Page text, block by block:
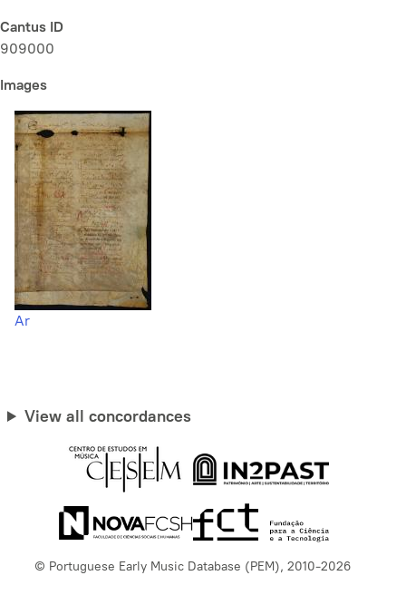
Cantus ID
909000
Images
Ar
View all concordances
© Portuguese Early Music Database (PEM), 2010-2026